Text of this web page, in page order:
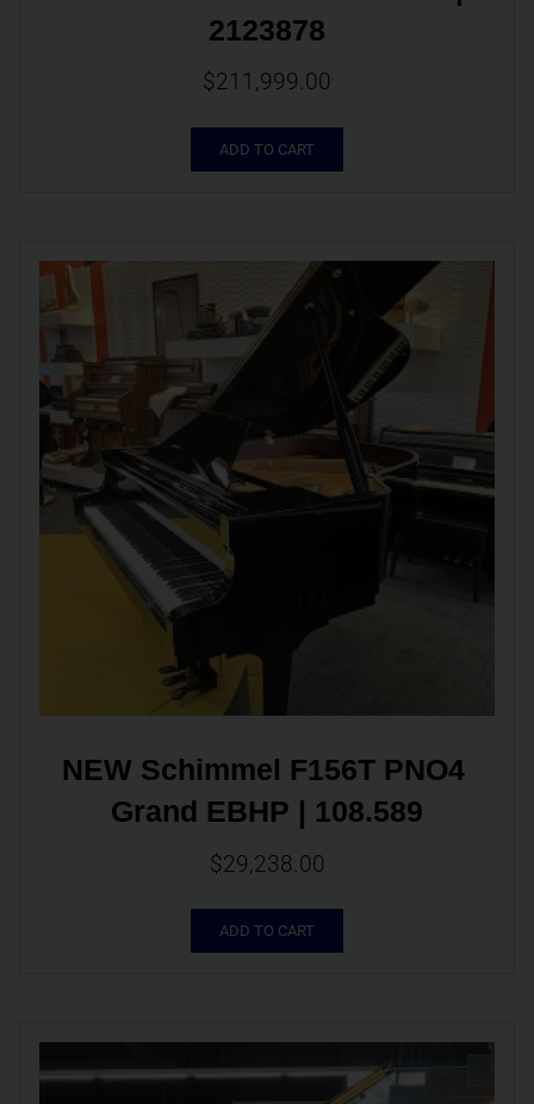
2123878
$211,999.00
ADD TO CART
NEW Schimmel F156T PNO4
Grand EBHP | 108.589
$29,238.00
ADD TO CART